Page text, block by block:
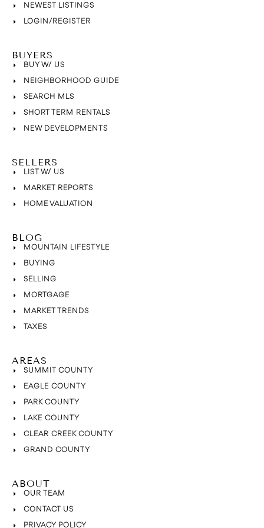
NEWEST LISTINGS
LOGIN/REGISTER
BUYERS
BUY W/ US
NEIGHBORHOOD GUIDE
SEARCH MLS
SHORT TERM RENTALS
NEW DEVELOPMENTS
SELLERS
LIST W/ US
MARKET REPORTS
HOME VALUATION
BLOG
MOUNTAIN LIFESTYLE
BUYING
SELLING
MORTGAGE
MARKET TRENDS
TAXES
AREAS
SUMMIT COUNTY
EAGLE COUNTY
PARK COUNTY
LAKE COUNTY
CLEAR CREEK COUNTY
GRAND COUNTY
ABOUT
OUR TEAM
CONTACT US
PRIVACY POLICY